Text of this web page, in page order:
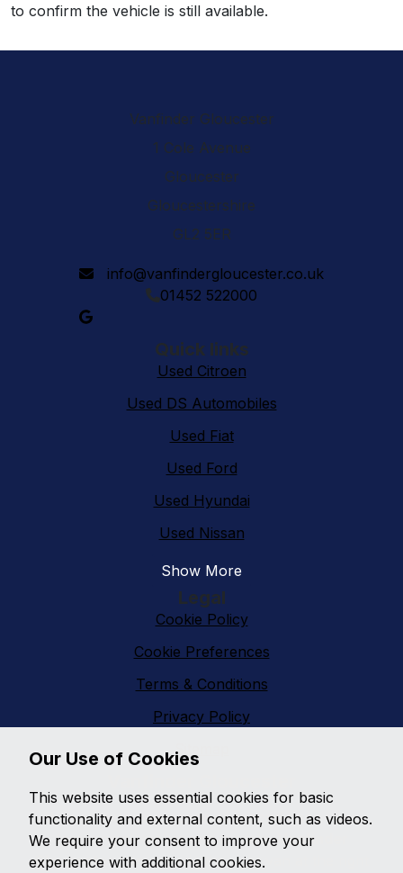
to confirm the vehicle is still available.
Vanfinder Gloucester
1 Cole Avenue
Gloucester
Gloucestershire
GL2 5ER
info@vanfindergloucester.co.uk
01452 522000
Quick links
Used Citroen
Used DS Automobiles
Used Fiat
Used Ford
Used Hyundai
Used Nissan
Show More
Legal
Cookie Policy
Cookie Preferences
Terms & Conditions
Privacy Policy
Sitemap
With an extensive range of second hand vans
featuring all makes and models, Vanfinder
Gloucestercan provide the right van at the right
Our Use of Cookies
This website uses essential cookies for basic
functionality and external content, such as videos.
We require your consent to improve your
experience with additional cookies.